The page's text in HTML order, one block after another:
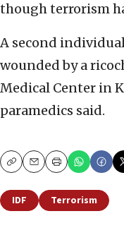
though terrorism
A second
wounded by a
Medical Center in
paramedics said.
CopyEmailPrint
IDF Terrorism